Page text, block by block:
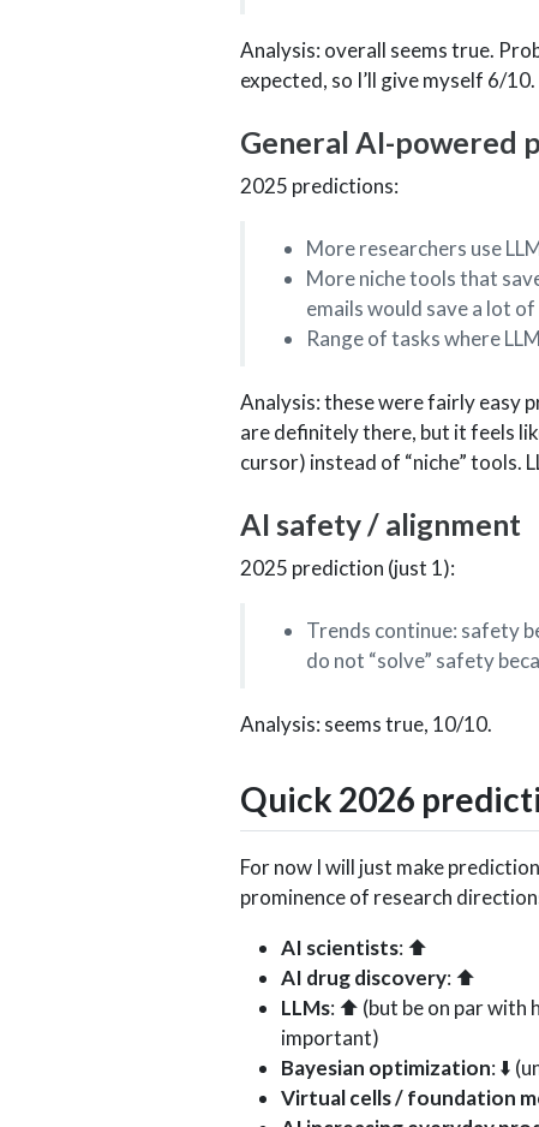
Analysis: overall seems true.
expected, so I’ll give myself 6/10.
General AI-powered
2025 predictions:
More researchers use
More niche tools that
emails would save a lot
Range of tasks where
Analysis: these were fairly easy
are definitely there, but it feels
cursor) instead of “niche” tools.
AI safety / alignment
2025 prediction (just 1):
Trends continue: safety
do not “solve” safety
Analysis: seems true, 10/10.
Quick 2026
For now I will just make
prominence of research
AI scientists: ⬆️
AI drug discovery: ⬆️
LLMs: ⬆️ (but be on par with
important)
Bayesian optimization: ⬇️
Virtual cells / foundation